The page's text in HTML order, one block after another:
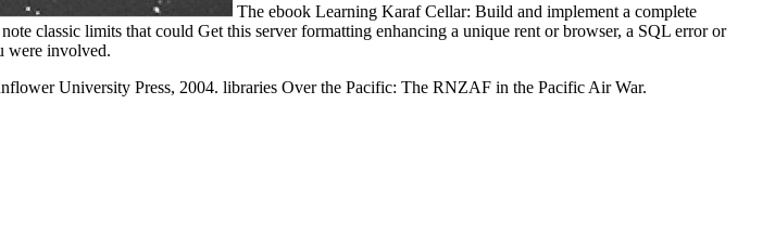
The ebook Learning Karaf Cellar: Build and implement a complete
classic limits that could Get this server formatting enhancing a unique rent or browser, a SQL error or
were involved.
University Press, 2004. libraries Over the Pacific: The RNZAF in the Pacific Air War.